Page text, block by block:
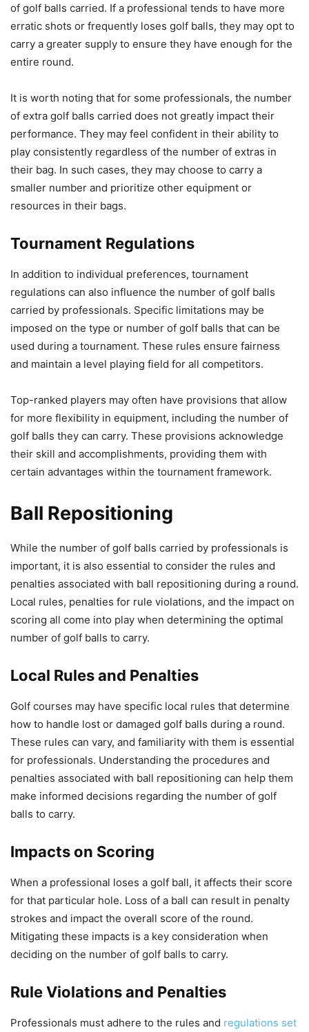
of golf balls carried. If a professional tends to have more
erratic shots or frequently loses golf balls, they may opt to
carry a greater supply to ensure they have enough for the
entire round.
It is worth noting that for some professionals, the number
of extra golf balls carried does not greatly impact their
performance. They may feel confident in their ability to
play consistently regardless of the number of extras in
their bag. In such cases, they may choose to carry a
smaller number and prioritize other equipment or
resources in their bags.
Tournament Regulations
In addition to individual preferences, tournament
regulations can also influence the number of golf balls
carried by professionals. Specific limitations may be
imposed on the type or number of golf balls that can be
used during a tournament. These rules ensure fairness
and maintain a level playing field for all competitors.
Top-ranked players may often have provisions that allow
for more flexibility in equipment, including the number of
golf balls they can carry. These provisions acknowledge
their skill and accomplishments, providing them with
certain advantages within the tournament framework.
Ball Repositioning
While the number of golf balls carried by professionals is
important, it is also essential to consider the rules and
penalties associated with ball repositioning during a round.
Local rules, penalties for rule violations, and the impact on
scoring all come into play when determining the optimal
number of golf balls to carry.
Local Rules and Penalties
Golf courses may have specific local rules that determine
how to handle lost or damaged golf balls during a round.
These rules can vary, and familiarity with them is essential
for professionals. Understanding the procedures and
penalties associated with ball repositioning can help them
make informed decisions regarding the number of golf
balls to carry.
Impacts on Scoring
When a professional loses a golf ball, it affects their score
for that particular hole. Loss of a ball can result in penalty
strokes and impact the overall score of the round.
Mitigating these impacts is a key consideration when
deciding on the number of golf balls to carry.
Rule Violations and Penalties
Professionals must adhere to the rules and regulations set